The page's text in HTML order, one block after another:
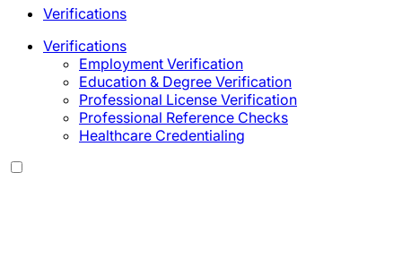
Verifications
Verifications
Employment Verification
Education & Degree Verification
Professional License Verification
Professional Reference Checks
Healthcare Credentialing